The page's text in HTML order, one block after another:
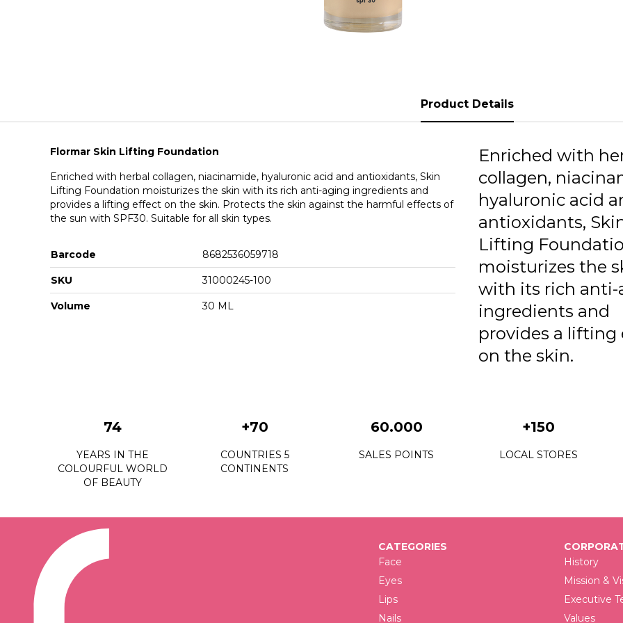
Product Details
Flormar Skin Lifting Foundation
Enriched with herbal collagen, niacinamide, hyaluronic acid and antioxidants, Skin
Lifting Foundation moisturizes the skin with its rich anti-aging ingredients and
provides a lifting effect on the skin. Protects the skin against the harmful effects of
the sun with SPF30. Suitable for all skin types.
Barcode 8682536059718
SKU 31000245-100
Volume 30 ML
Enriched with
collagen,
hyaluronic acid
antioxidants,
Lifting
moisturizes the
with its rich anti-
ingredients and
provides a lifting
on the skin.
74
YEARS IN THE
COLOURFUL WORLD
OF BEAUTY
+70
COUNTRIES 5
CONTINENTS
60.000
SALES POINTS
+150
LOCAL STORES
CATEGORIES
Face
Eyes
Lips
Nails
History
Mission &
Executive
Values